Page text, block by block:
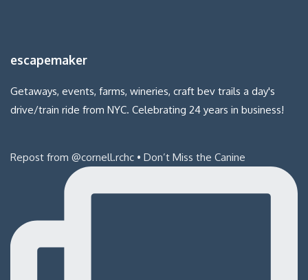
escapemaker
Getaways, events, farms, wineries, craft bev trails a day's
drive/train ride from NYC. Celebrating 24 years in business!
Repost from @cornell.rchc • Don’t Miss the Canine